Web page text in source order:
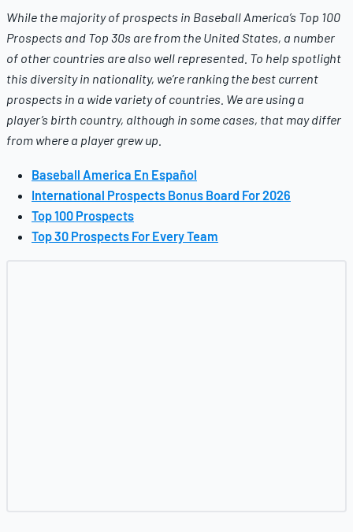
While the majority of prospects in Baseball America’s Top 100
Prospects and Top 30s are from the United States, a number
of other countries are also well represented. To help spotlight
this diversity in nationality, we’re ranking the best current
prospects in a wide variety of countries. We are using a
player’s birth country, although in some cases, that may differ
from where a player grew up.
Baseball America En Español
International Prospects Bonus Board For 2026
Top 100 Prospects
Top 30 Prospects For Every Team